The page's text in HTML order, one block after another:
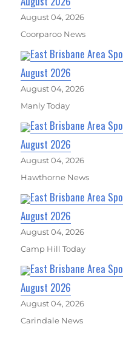
August 04, 2026
Coorparoo News
East Brisbane Area
August 2026
August 04, 2026
Manly Today
East Brisbane Area
August 2026
August 04, 2026
Hawthorne News
East Brisbane Area
August 2026
August 04, 2026
Camp Hill Today
East Brisbane Area
August 2026
August 04, 2026
Carindale News